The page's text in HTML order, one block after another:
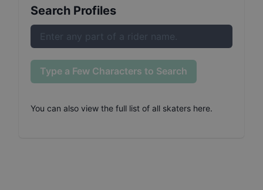
Search Profiles
Type a Few Characters to Search
You can also view the full list of all skaters here.